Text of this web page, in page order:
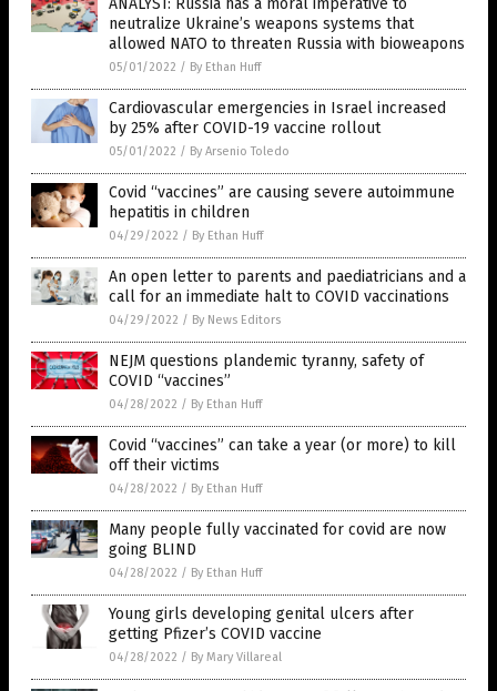
ANALYST: Russia has a moral imperative to
neutralize Ukraine’s weapons systems that
allowed NATO to threaten Russia with bioweapons
05/01/2022 / By Ethan Huff
Cardiovascular emergencies in Israel increased
by 25% after COVID-19 vaccine rollout
05/01/2022 / By Arsenio Toledo
Covid “vaccines” are causing severe autoimmune
hepatitis in children
04/29/2022 / By Ethan Huff
An open letter to parents and paediatricians and a
call for an immediate halt to COVID vaccinations
04/29/2022 / By News Editors
NEJM questions plandemic tyranny, safety of
COVID “vaccines”
04/28/2022 / By Ethan Huff
Covid “vaccines” can take a year (or more) to kill
off their victims
04/28/2022 / By Ethan Huff
Many people fully vaccinated for covid are now
going BLIND
04/28/2022 / By Ethan Huff
Young girls developing genital ulcers after
getting Pfizer’s COVID vaccine
04/28/2022 / By Mary Villareal